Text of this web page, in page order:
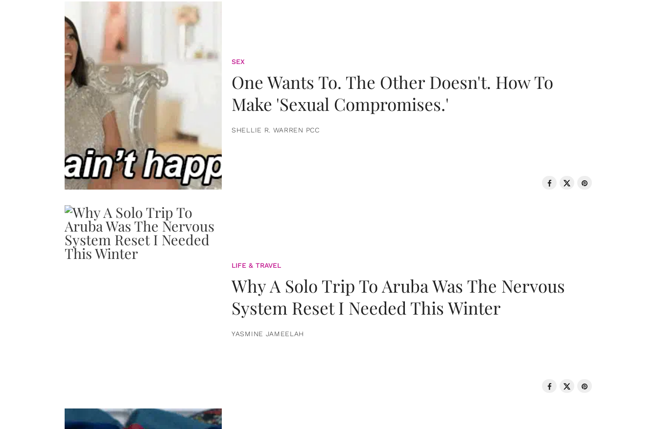
SEX
One Wants To. The Other Doesn't. How To
Make 'Sexual Compromises.'
SHELLIE R. WARREN PCC
LIFE & TRAVEL
Why A Solo Trip To Aruba Was The Nervous
System Reset I Needed This Winter
YASMINE JAMEELAH